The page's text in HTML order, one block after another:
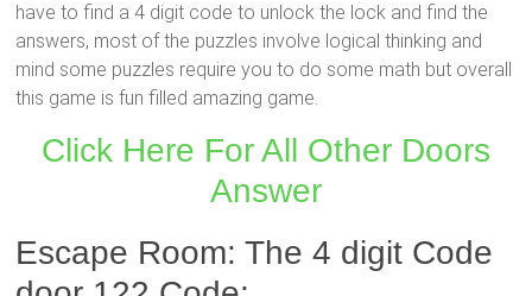
have to find a 4 digit code to unlock the lock and find the
answers, most of the puzzles involve logical thinking and
mind some puzzles require you to do some math but overall
this game is fun filled amazing game.
Click Here For All Other Doors
Answer
Escape Room: The 4 digit Code